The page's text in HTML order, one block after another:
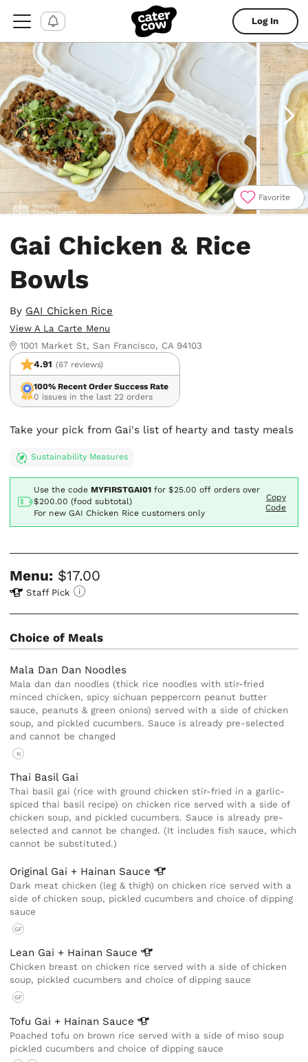
Log In
Favorite
Gai Chicken & Rice
Bowls
By GAI Chicken Rice
View A La Carte Menu
1001 Market St, San Francisco, CA 94103
4.91 (67 reviews)
100% Recent Order Success Rate
0 issues in the last 22 orders
Take your pick from Gai's list of hearty and tasty meals
Sustainability Measures
Use the codeMYFIRSTGAI01 for$25.00off orders over
$200.00 (food subtotal)
For new GAI Chicken Rice customers only
Copy
Code
Menu: $17.00
Staff Pick
Choice of Meals
Mala Dan Dan Noodles
Mala dan dan noodles (thick rice noodles with stir-fried
minced chicken, spicy sichuan peppercorn peanut butter
sauce, peanuts & green onions) served with a side of chicken
soup, and pickled cucumbers. Sauce is already pre-selected
and cannot be changed
N
Thai Basil Gai
Thai basil gai (rice with ground chicken stir-fried in a garlic-
spiced thai basil recipe) on chicken rice served with a side of
chicken soup, and pickled cucumbers. Sauce is already pre-
selected and cannot be changed. (It includes fish sauce, which
cannot be substituted.)
Original Gai + Hainan Sauce
Dark meat chicken (leg & thigh) on chicken rice served with a
side of chicken soup, pickled cucumbers and choice of dipping
sauce
GF
Lean Gai + Hainan Sauce
Chicken breast on chicken rice served with a side of chicken
soup, pickled cucumbers and choice of dipping sauce
GF
Tofu Gai + Hainan Sauce
Poached tofu on brown rice served with a side of miso soup
pickled cucumbers and choice of dipping sauce